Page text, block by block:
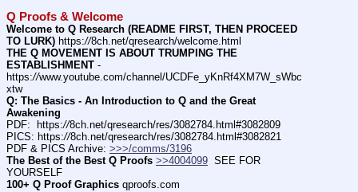
Q Proofs & Welcome
Welcome to Q Research (README FIRST, THEN PROCEED
TO LURK) https://8ch.net/qresearch/welcome.html
THE Q MOVEMENT IS ABOUT TRUMPING THE
ESTABLISHMENT -
https://www.youtube.com/channel/UCDFe_yKnRf4XM7W_sWbc
xtw
Q: The Basics - An Introduction to Q and the Great
Awakening
PDF:  https://8ch.net/qresearch/res/3082784.html#3082809
PICS: https://8ch.net/qresearch/res/3082784.html#3082821
PDF & PICS Archive: >>>/comms/3196
The Best of the Best Q Proofs >>4004099
  SEE FOR
YOURSELF
100+ Q Proof Graphics qproofs.com